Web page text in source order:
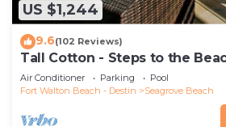
US $1,244
9.6(102 Reviews)
Tall Cotton - Steps to the
5BR Luxury Home on 30A
Air Conditioner Parking
Pool
Fort Walton Beach - Destin
Seagrove Beach